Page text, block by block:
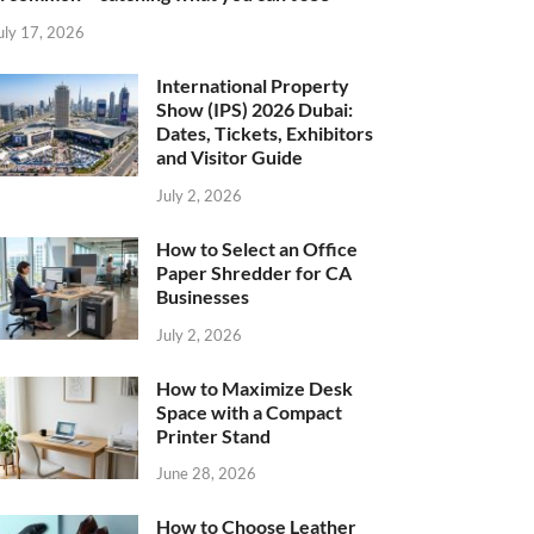
17, 2026
International Property
Show (IPS) 2026 Dubai:
Dates, Tickets, Exhibitors
and Visitor Guide
July 2, 2026
How to Select an Office
Paper Shredder for CA
Businesses
July 2, 2026
How to Maximize Desk
Space with a Compact
Printer Stand
June 28, 2026
How to Choose Leather